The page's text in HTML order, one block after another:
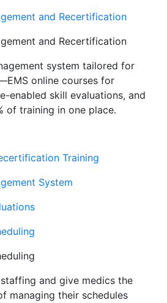
and Recertification
and Recertification
system tailored for
online courses for
enabled skill evaluations, and
of training in one place.
Training
System
and give medics the
managing their schedules